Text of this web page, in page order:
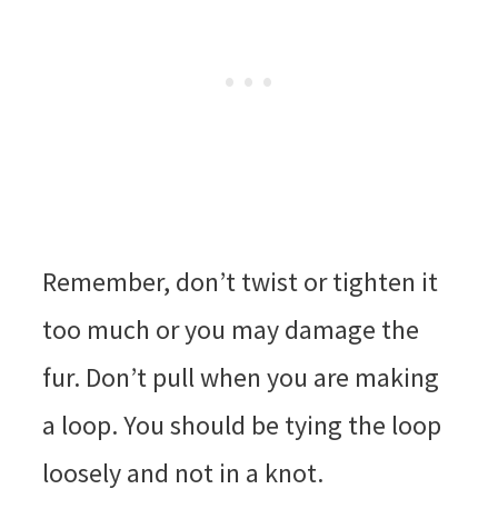
Remember, don’t twist or tighten it
too much or you may damage the
fur. Don’t pull when you are making
a loop. You should be tying the loop
loosely and not in a knot.